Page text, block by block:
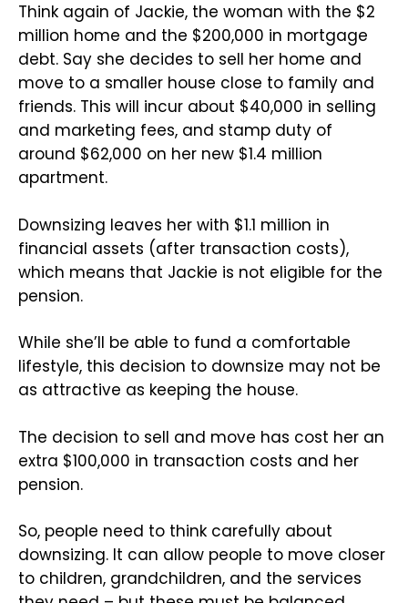
Think again of Jackie, the woman with the $2
million home and the $200,000 in mortgage
debt. Say she decides to sell her home and
move to a smaller house close to family and
friends. This will incur about $40,000 in selling
and marketing fees, and stamp duty of
around $62,000 on her new $1.4 million
apartment.
Downsizing leaves her with $1.1 million in
financial assets (after transaction costs),
which means that Jackie is not eligible for the
pension.
While she’ll be able to fund a comfortable
lifestyle, this decision to downsize may not be
as attractive as keeping the house.
The decision to sell and move has cost her an
extra $100,000 in transaction costs and her
pension.
So, people need to think carefully about
downsizing. It can allow people to move closer
to children, grandchildren, and the services